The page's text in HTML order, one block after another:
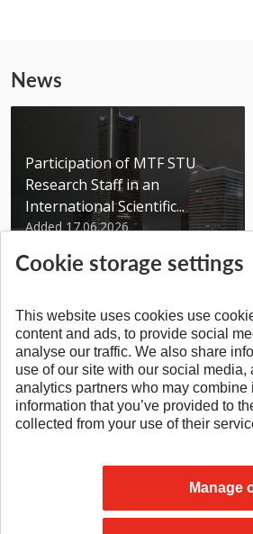
News
Participation of MTF STU
Research Staff in an
International Scientific...
Added 17.06.2026
SPÄŤ NA
Cookie storage settings
This website uses cookies use
content and ads, to provide social
analyse our traffic. We also share
use of our site with our social media,
analytics partners who may combine
information that you’ve provided to
collected from your use of their
Manage